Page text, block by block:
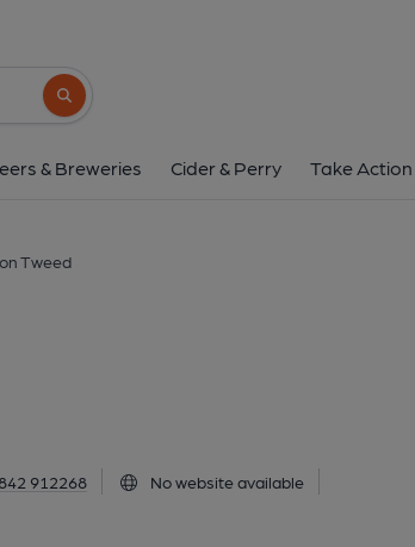
Search button
& Breweries Cider & Perry Take Action
Tweed
912268 No website available
46A Bridge Street, Berwick upon Tweed, TD15 1AQ